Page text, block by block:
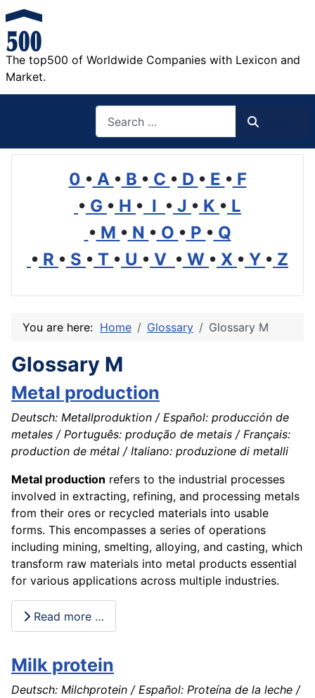
The top500 of Worldwide Companies with Lexicon and
Market.
0 • A • B • C • D • E • F
• G • H • I • J • K • L
• M • N • O • P • Q
• R • S • T • U • V • W • X • Y • Z
You are here: Home Glossary Glossary M
Glossary M
Metal production
Deutsch: Metallproduktion / Español: producción de
metales / Português: produção de metais / Français:
production de métal / Italiano: produzione di metalli
Metal production refers to the industrial processes
involved in extracting, refining, and processing metals
from their ores or recycled materials into usable
forms. This encompasses a series of operations
including mining, smelting, alloying, and casting, which
transform raw materials into metal products essential
for various applications across multiple industries.
Read more …
Milk protein
Deutsch: Milchprotein / Español: Proteína de la leche /